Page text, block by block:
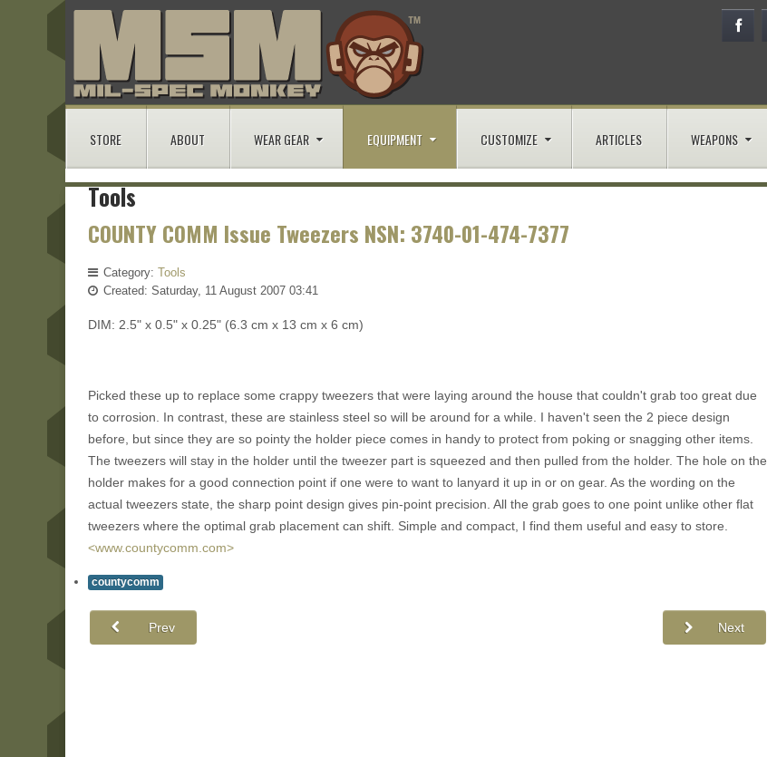
STORE ABOUT WEAR GEAR EQUIPMENT CUSTOMIZE ARTICLES WEAPONS
Tools
COUNTY COMM Issue Tweezers NSN: 3740-01-474-7377
Category: Tools
Created: Saturday, 11 August 2007 03:41
DIM: 2.5" x 0.5" x 0.25" (6.3 cm x 13 cm x 6 cm)
Picked these up to replace some crappy tweezers that were laying around the house that couldn't grab too great due
to corrosion. In contrast, these are stainless steel so will be around for a while. I haven't seen the 2 piece design
before, but since they are so pointy the holder piece comes in handy to protect from poking or snagging other items.
The tweezers will stay in the holder until the tweezer part is squeezed and then pulled from the holder. The hole on the
holder makes for a good connection point if one were to want to lanyard it up in or on gear. As the wording on the
actual tweezers state, the sharp point design gives pin-point precision. All the grab goes to one point unlike other flat
tweezers where the optimal grab placement can shift. Simple and compact, I find them useful and easy to store.
<www.countycomm.com>
countycomm
Prev Next